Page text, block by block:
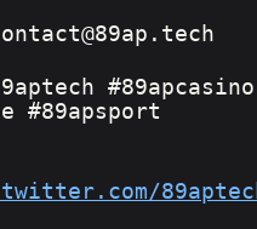
#89apcasino
#89apsport